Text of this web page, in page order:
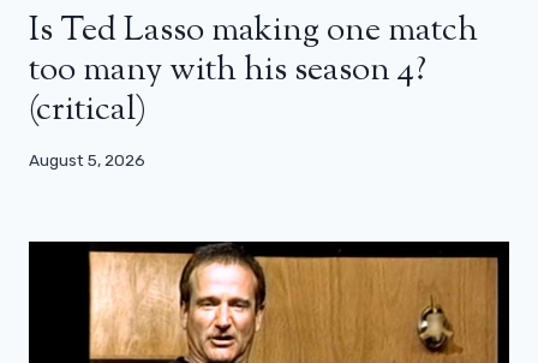
Is Ted Lasso making one match
too many with his season 4?
(critical)
August 5, 2026